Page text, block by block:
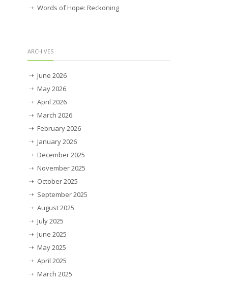
Words of Hope: Reckoning
ARCHIVES
June 2026
May 2026
April 2026
March 2026
February 2026
January 2026
December 2025
November 2025
October 2025
September 2025
August 2025
July 2025
June 2025
May 2025
April 2025
March 2025